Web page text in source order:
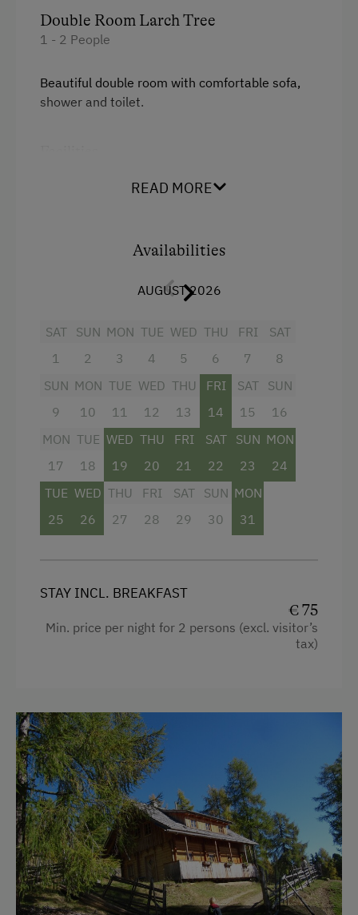
Double Room Larch Tree
1 - 2 People
Beautiful double room with comfortable sofa,
shower and toilet.
King size bedREAD MORE
Availabilities
AUGUST 2026
SAT
1
SUN
2
MON
3
TUE
4
WED
5
THU
6
FRI
7
SAT
8
SUN
9
MON
10
TUE
11
WED
12
THU
13
FRI
14
SAT
15
SUN
16
MON
17
TUE
18
WED
19
THU
20
FRI
21
SAT
22
SUN
23
MON
24
TUE
25
WED
26
THU
27
FRI
28
SAT
29
SUN
30
MON
31
STAY INCL. BREAKFAST
€ 75
Min. price per night for 2 persons (excl. visitor’s
tax)